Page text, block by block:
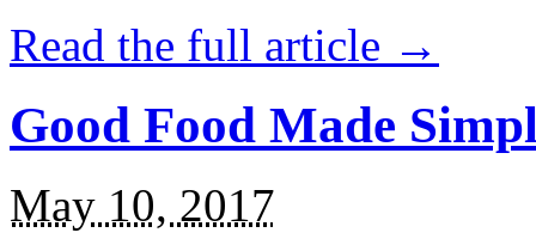
Read the full article →
Good Food Made
May 10, 2017